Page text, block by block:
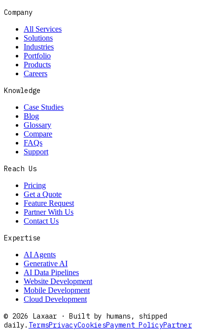
Company
All Services
Solutions
Industries
Portfolio
Products
Careers
Knowledge
Case Studies
Blog
Glossary
Compare
FAQs
Support
Reach Us
Pricing
Get a Quote
Feature Request
Partner With Us
Contact Us
Expertise
AI Agents
Generative AI
AI Data Pipelines
Website Development
Mobile Development
Cloud Development
© 2026 Laxaar · Built by humans, shipped
daily. TermsPrivacyCookiesPayment PolicyPartner